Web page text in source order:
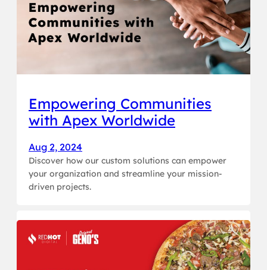
Empowering Communities
with Apex Worldwide
Aug 2, 2024
Discover how our custom solutions can empower
your organization and streamline your mission-
driven projects.